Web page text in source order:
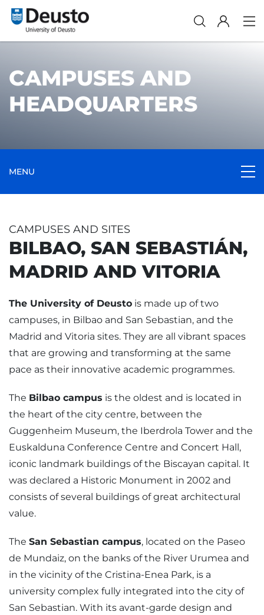
CAMPUSES AND
HEADQUARTERS
MENU
CAMPUSES AND SITES
BILBAO, SAN SEBASTIÁN,
MADRID AND VITORIA
The University of Deusto is made up of two
campuses, in Bilbao and San Sebastian, and the
Madrid and Vitoria sites. They are all vibrant spaces
that are growing and transforming at the same
pace as their innovative academic programmes.
The Bilbao campus is the oldest and is located in
the heart of the city centre, between the
Guggenheim Museum, the Iberdrola Tower and the
Euskalduna Conference Centre and Concert Hall,
iconic landmark buildings of the Biscayan capital. It
was declared a Historic Monument in 2002 and
consists of several buildings of great architectural
value.
The San Sebastian campus, located on the Paseo
de Mundaiz, on the banks of the River Urumea and
in the vicinity of the Cristina-Enea Park, is a
university complex fully integrated into the city of
San Sebastian. With its avant-garde design and